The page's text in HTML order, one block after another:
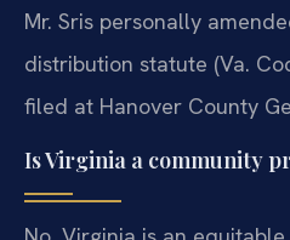
Mr. Sris personally
distribution statute (Va.
filed at Hanover County
Is Virginia a community